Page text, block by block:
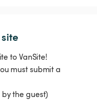
to VanSite!
must submit a
the guest)